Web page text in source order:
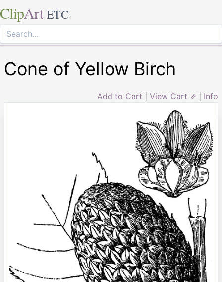
ClipArt ETC
Cone of Yellow Birch
Add to Cart View Cart ⇗ Info